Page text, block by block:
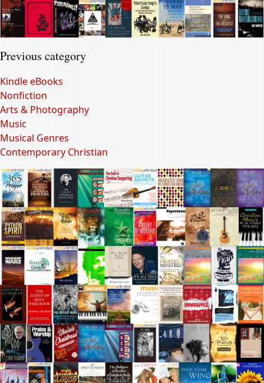
Previous category
Kindle eBooks
Nonfiction
Arts & Photography
Music
Musical Genres
Contemporary Christian